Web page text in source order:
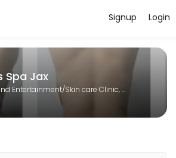
Jax
care Clinic, Laser spa, Body contouring,
Login
Signup
Spa Jax
Events and Entertainment/Skin care Clinic, Laser spa, Body contouring, Spa